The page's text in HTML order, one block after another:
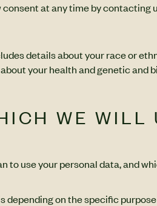
at any time by contacting
details about your race or
your health and genetic and
WE WILL
use your personal data, and
on the specific